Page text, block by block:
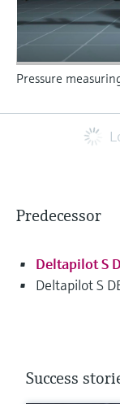
Pressure
Predecessor
Deltapilot S
Deltapilot S
Success